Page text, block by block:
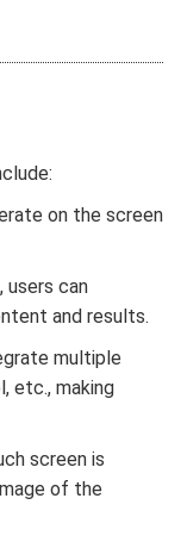
on the screen
users can
and results.
multiple
etc., making
screen is
of the